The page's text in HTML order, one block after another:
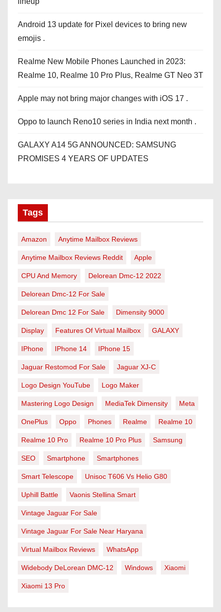
Android 13 update for Pixel devices to bring new
emojis .
Realme New Mobile Phones Launched in 2023:
Realme 10, Realme 10 Pro Plus, Realme GT Neo 3T
Apple may not bring major changes with iOS 17 .
Oppo to launch Reno10 series in India next month .
GALAXY A14 5G ANNOUNCED: SAMSUNG
PROMISES 4 YEARS OF UPDATES
Tags
Amazon Anytime Mailbox Reviews
Anytime Mailbox Reviews Reddit Apple
CPU And Memory Delorean Dmc-12 2022
Delorean Dmc-12 For Sale
Delorean Dmc 12 For Sale Dimensity 9000
Display Features Of Virtual Mailbox GALAXY
IPhone IPhone 14 IPhone 15
Jaguar Restomod For Sale Jaguar XJ-C
Logo Design YouTube Logo Maker
Mastering Logo Design MediaTek Dimensity Meta
OnePlus Oppo Phones Realme Realme 10
Realme 10 Pro Realme 10 Pro Plus Samsung
SEO Smartphone Smartphones
Smart Telescope Unisoc T606 Vs Helio G80
Uphill Battle Vaonis Stellina Smart
Vintage Jaguar For Sale
Vintage Jaguar For Sale Near Haryana
Virtual Mailbox Reviews WhatsApp
Widebody DeLorean DMC-12 Windows Xiaomi
Xiaomi 13 Pro